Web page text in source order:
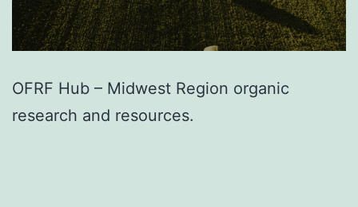
OFRF Hub – Midwest Region organic
research and resources.